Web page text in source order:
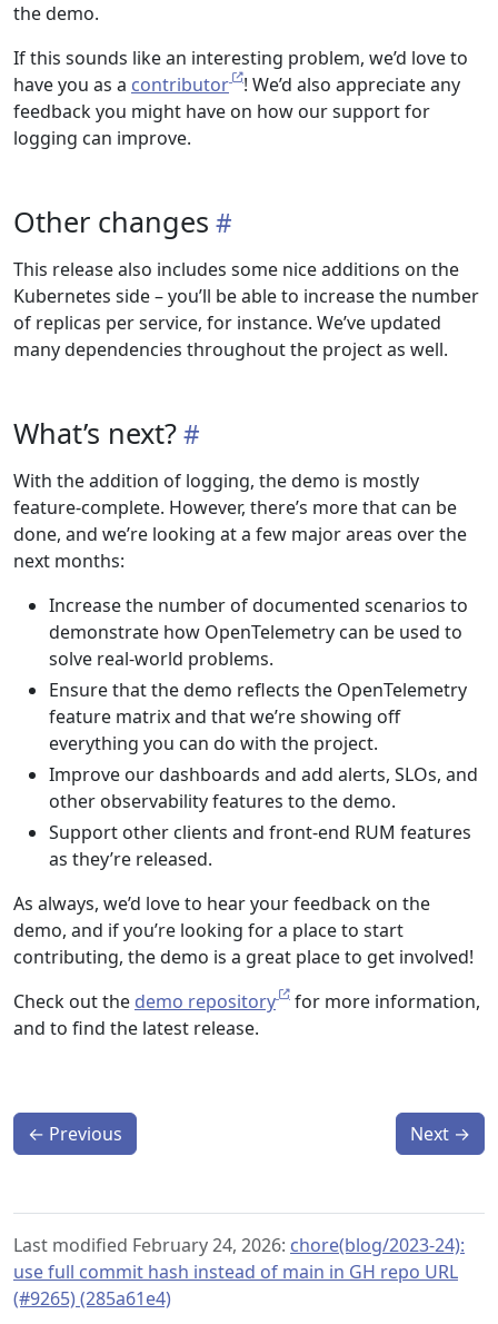
the demo.
If this sounds like an interesting problem, we’d love to
have you as a contributor
! We’d also appreciate any
feedback you might have on how our support for
logging can improve.
Other changes
This release also includes some nice additions on the
Kubernetes side – you’ll be able to increase the number
of replicas per service, for instance. We’ve updated
many dependencies throughout the project as well.
What’s next?
With the addition of logging, the demo is mostly
feature-complete. However, there’s more that can be
done, and we’re looking at a few major areas over the
next months:
Increase the number of documented scenarios to
demonstrate how OpenTelemetry can be used to
solve real-world problems.
Ensure that the demo reflects the OpenTelemetry
feature matrix and that we’re showing off
everything you can do with the project.
Improve our dashboards and add alerts, SLOs, and
other observability features to the demo.
Support other clients and front-end RUM features
as they’re released.
As always, we’d love to hear your feedback on the
demo, and if you’re looking for a place to start
contributing, the demo is a great place to get involved!
Check out the demo repository
for more information,
and to find the latest release.
← Previous Next →
Last modified February 24, 2026: chore(blog/2023-24):
use full commit hash instead of main in GH repo URL
(#9265) (285a61e4)